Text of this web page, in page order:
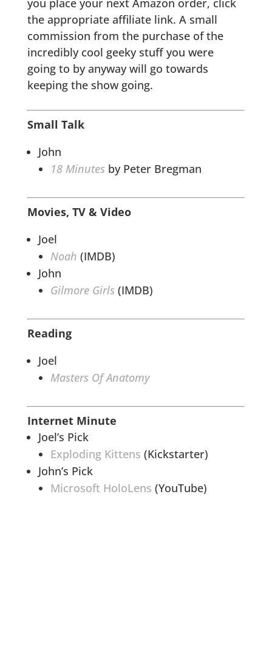
the appropriate affiliate link. A small
commission from the purchase of the
incredibly cool geeky stuff you were
going to by anyway will go towards
keeping the show going.
Small Talk
John
18 Minutes by Peter Bregman
Movies, TV & Video
Joel
Noah (IMDB)
John
Gilmore Girls (IMDB)
Reading
Joel
Masters Of Anatomy
Internet Minute
Joel’s Pick
Exploding Kittens (Kickstarter)
John’s Pick
Microsoft HoloLens (YouTube)